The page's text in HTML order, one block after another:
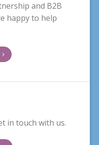
and B2B
happy to help
in touch with us.